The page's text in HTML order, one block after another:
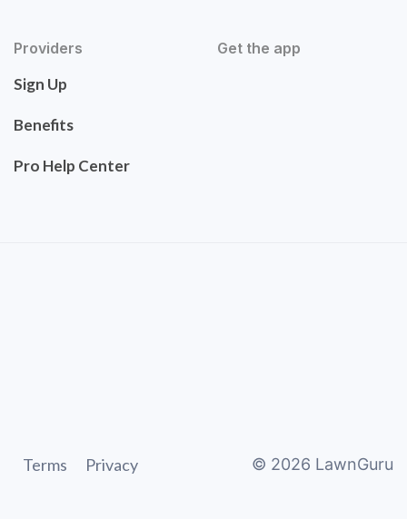
Providers
Sign Up
Benefits
Pro Help Center
Get the app
Terms Privacy © 2026 LawnGuru